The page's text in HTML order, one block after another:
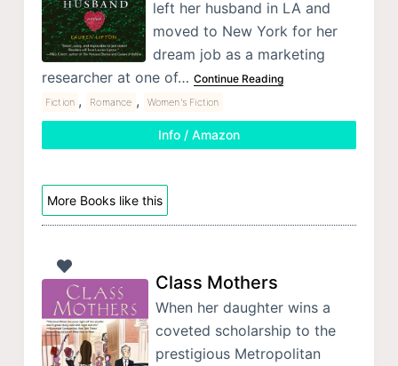
left her husband in LA and
moved to New York for her
dream job as a marketing
researcher at one of… Continue Reading
Fiction , Romance , Women's Fiction
Info / Amazon
More Books like this
Class Mothers
When her daughter wins a
coveted scholarship to the
prestigious Metropolitan